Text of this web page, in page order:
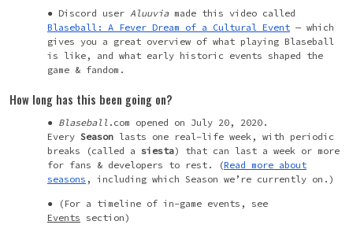
Discord user Aluuviamade this video called
Blaseball: A Fever Dream of a Cultural Event — which
gives you a great overview of what playing Blaseball
is like, and what early historic events shaped the
game & fandom.
How long has this been going on?
Blaseball .com opened on July 20, 2020.
Every Season lasts one real-life week, with periodic
breaks (called a siesta) that can last a week or more
for fans & developers to rest. (Read more about
seasons , including which Season we’re currently on.)
(For a timeline of in-game events, see
Events section)